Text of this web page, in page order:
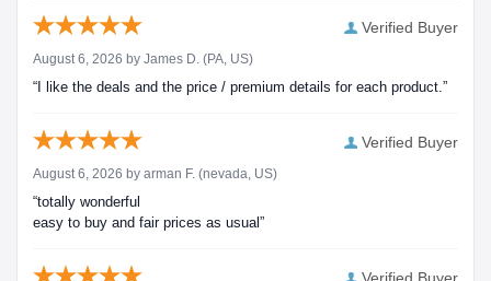
Verified Buyer
August 6, 2026 by James D. (PA, US)
“I like the deals and the price / premium details for each product.”
Verified Buyer
August 6, 2026 by arman F. (nevada, US)
“totally wonderful
easy to buy and fair prices as usual”